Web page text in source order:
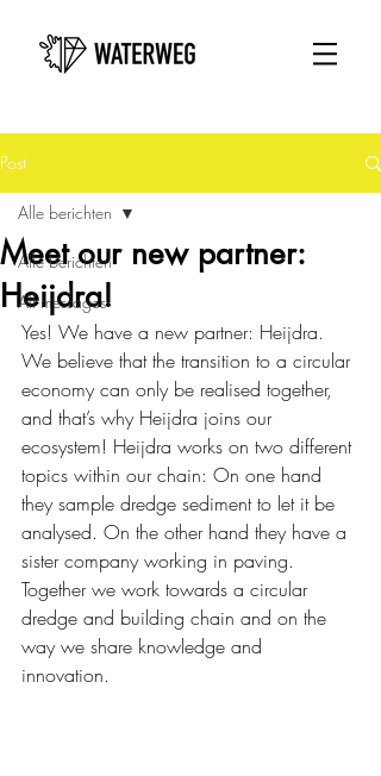
Post
Alle berichten
All messages
Alle berichten
Meet our new partner:
Heijdra!
Yes! We have a new partner: Heijdra.
We believe that the transition to a circular
economy can only be realised together,
and that’s why Heijdra joins our
ecosystem! Heijdra works on two different
topics within our chain: On one hand
they sample dredge sediment to let it be
analysed. On the other hand they have a
sister company working in paving.
Together we work towards a circular
dredge and building chain and on the
way we share knowledge and
innovation.